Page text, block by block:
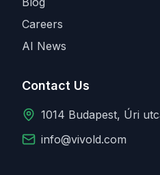
Careers
AI News
Contact Us
1014 Budapest, Úri
info@vivold.com